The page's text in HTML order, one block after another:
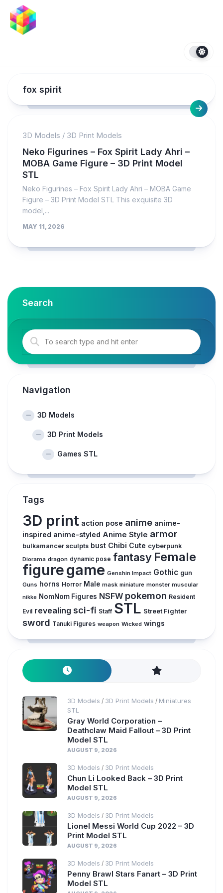
content
fox spirit
3D Models / 3D Print Models
Neko Figurines – Fox Spirit Lady Ahri –
MOBA Game Figure – 3D Print Model
STL
Neko Figurines – Fox Spirit Lady Ahri – MOBA Game
Figure – 3D Print Model STL This exquisite 3D
model,...
MAY 11, 2026
Search
Navigation
3D Models
3D Print Models
Games STL
Tags
3D print action pose anime anime-
inspired anime-styled Anime Style armor
bulkamancer sculpts bust Chibi Cute cyberpunk
Diorama dragon dynamic pose fantasy Female
figuregame Genshin Impact Gothic gun
Guns horns Horror Male mask miniature monster muscular
nikke NomNom Figures NSFW pokemon Resident
Evil revealing sci-fi Staff STL Street Fighter
sword Tanuki Figures weapon Wicked wings
3D Models / 3D Print Models / Miniatures
STL
Gray World Corporation –
Deathclaw Maid Fallout – 3D Print
Model STL
AUGUST 9, 2026
3D Models / 3D Print Models
Chun Li Looked Back – 3D Print
Model STL
AUGUST 9, 2026
3D Models / 3D Print Models
Lionel Messi World Cup 2022 – 3D
Print Model STL
AUGUST 9, 2026
3D Models / 3D Print Models
Penny Brawl Stars Fanart – 3D Print
Model STL